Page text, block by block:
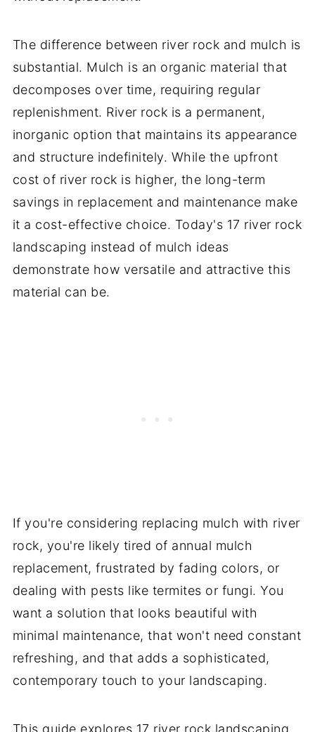
The difference between river rock and mulch is
substantial. Mulch is an organic material that
decomposes over time, requiring regular
replenishment. River rock is a permanent,
inorganic option that maintains its appearance
and structure indefinitely. While the upfront
cost of river rock is higher, the long-term
savings in replacement and maintenance make
it a cost-effective choice. Today's 17 river rock
landscaping instead of mulch ideas
demonstrate how versatile and attractive this
material can be.
If you're considering replacing mulch with river
rock, you're likely tired of annual mulch
replacement, frustrated by fading colors, or
dealing with pests like termites or fungi. You
want a solution that looks beautiful with
minimal maintenance, that won't need constant
refreshing, and that adds a sophisticated,
contemporary touch to your landscaping.
This guide explores 17 river rock landscaping